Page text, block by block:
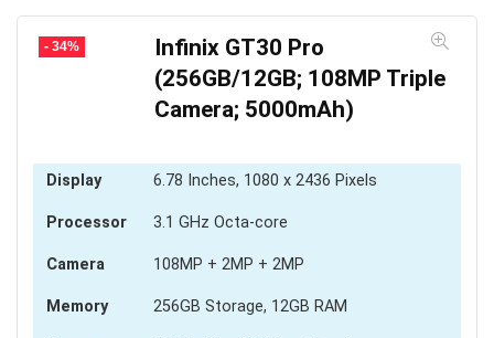
- 34%
Infinix GT30 Pro
(256GB/12GB; 108MP Triple
Camera; 5000mAh)
Display 6.78 Inches, 1080 x 2436 Pixels
Processor 3.1 GHz Octa-core
Camera 108MP + 2MP + 2MP
Memory 256GB Storage, 12GB RAM